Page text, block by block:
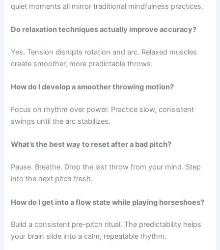
quiet moments all mirror traditional mindfulness practices.
Do relaxation techniques actually improve accuracy?
Yes. Tension disrupts rotation and arc. Relaxed muscles
create smoother, more predictable throws.
How do I develop a smoother throwing motion?
Focus on rhythm over power. Practice slow, consistent
swings until the arc stabilizes.
What’s the best way to reset after a bad pitch?
Pause. Breathe. Drop the last throw from your mind. Step
into the next pitch fresh.
How do I get into a flow state while playing horseshoes?
Build a consistent pre-pitch ritual. The predictability helps
your brain slide into a calm, repeatable rhythm.